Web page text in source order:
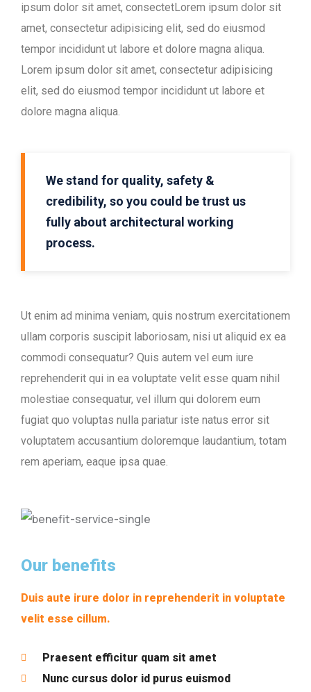
ipsum dolor sit amet, consectetLorem ipsum dolor sit
amet, consectetur adipisicing elit, sed do eiusmod
tempor incididunt ut labore et dolore magna aliqua.
Lorem ipsum dolor sit amet, consectetur adipisicing
elit, sed do eiusmod tempor incididunt ut labore et
dolore magna aliqua.
We stand for quality, safety &
credibility, so you could be trust us
fully about architectural working
process.
Ut enim ad minima veniam, quis nostrum exercitationem
ullam corporis suscipit laboriosam, nisi ut aliquid ex ea
commodi consequatur? Quis autem vel eum iure
reprehenderit qui in ea voluptate velit esse quam nihil
molestiae consequatur, vel illum qui dolorem eum
fugiat quo voluptas nulla pariatur iste natus error sit
voluptatem accusantium doloremque laudantium, totam
rem aperiam, eaque ipsa quae.
Our benefits
Duis aute irure dolor in reprehenderit in voluptate
velit esse cillum.
Praesent efficitur quam sit amet
Nunc cursus dolor id purus euismod